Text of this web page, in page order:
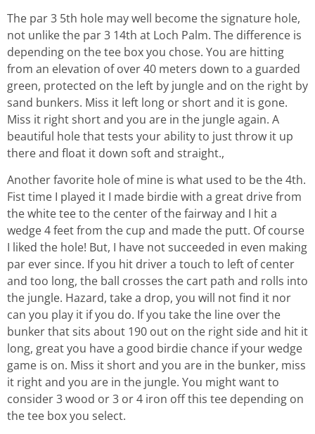
The par 3 5th hole may well become the signature hole,
not unlike the par 3 14th at Loch Palm. The difference is
depending on the tee box you chose. You are hitting
from an elevation of over 40 meters down to a guarded
green, protected on the left by jungle and on the right by
sand bunkers. Miss it left long or short and it is gone.
Miss it right short and you are in the jungle again. A
beautiful hole that tests your ability to just throw it up
there and float it down soft and straight.,
Another favorite hole of mine is what used to be the 4th.
Fist time I played it I made birdie with a great drive from
the white tee to the center of the fairway and I hit a
wedge 4 feet from the cup and made the putt. Of course
I liked the hole! But, I have not succeeded in even making
par ever since. If you hit driver a touch to left of center
and too long, the ball crosses the cart path and rolls into
the jungle. Hazard, take a drop, you will not find it nor
can you play it if you do. If you take the line over the
bunker that sits about 190 out on the right side and hit it
long, great you have a good birdie chance if your wedge
game is on. Miss it short and you are in the bunker, miss
it right and you are in the jungle. You might want to
consider 3 wood or 3 or 4 iron off this tee depending on
the tee box you select.